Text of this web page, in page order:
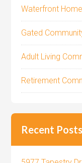
Waterfront
Gated
Adult Living
Retirement
Recent Posts